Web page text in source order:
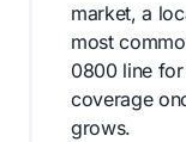
market, a
most
0800 line
coverage
grows.